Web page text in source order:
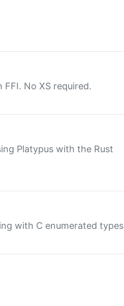
No XS required.
Platypus with the Rust
with C enumerated types